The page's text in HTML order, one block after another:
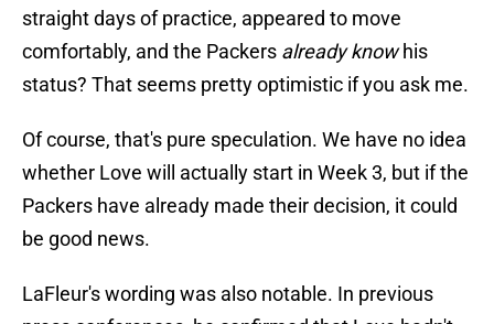
straight days of practice, appeared to move
comfortably, and the Packers already knowhis
status? That seems pretty optimistic if you ask me.
Of course, that's pure speculation. We have no idea
whether Love will actually start in Week 3, but if the
Packers have already made their decision, it could
be good news.
LaFleur's wording was also notable. In previous